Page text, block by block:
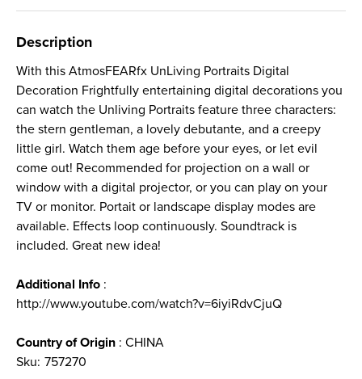
Description
With this AtmosFEARfx UnLiving Portraits Digital
Decoration Frightfully entertaining digital decorations you
can watch the Unliving Portraits feature three characters:
the stern gentleman, a lovely debutante, and a creepy
little girl. Watch them age before your eyes, or let evil
come out! Recommended for projection on a wall or
window with a digital projector, or you can play on your
TV or monitor. Portait or landscape display modes are
available. Effects loop continuously. Soundtrack is
included. Great new idea!
Additional Info :
http://www.youtube.com/watch?v=6iyiRdvCjuQ
Country of Origin : CHINA
Sku: 757270